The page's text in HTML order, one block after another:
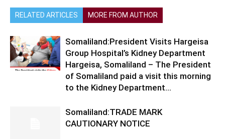
RELATED ARTICLES MORE FROM AUTHOR
Somaliland:President Visits Hargeisa
Group Hospital’s Kidney Department
Hargeisa, Somaliland – The President
of Somaliland paid a visit this morning
to the Kidney Department...
Somaliland:TRADE MARK
CAUTIONARY NOTICE